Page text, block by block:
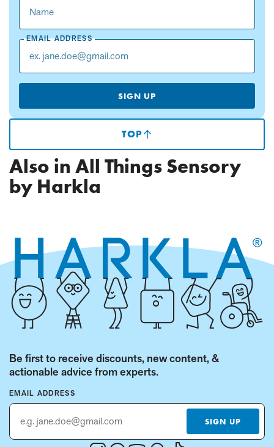
EMAIL ADDRESS
SIGN UP
TOP(SCROLLS
TO
OF
PAGE)
Also in All Things Sensory
by Harkla
Be first to receive discounts, new content, &
actionable advice from experts.
EMAIL ADDRESS
SIGN UP